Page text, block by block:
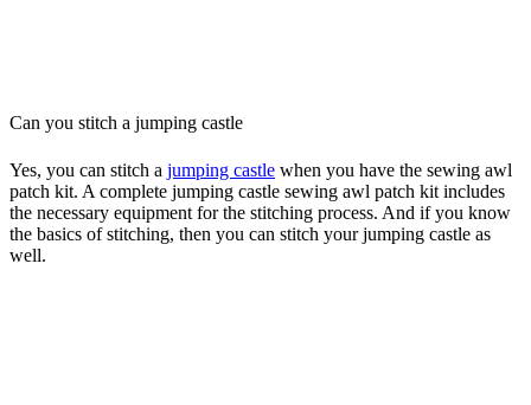
Can you stitch a jumping castle
Yes, you can stitch a jumping castle when you have the sewing awl
patch kit. A complete jumping castle sewing awl patch kit includes
the necessary equipment for the stitching process. And if you know
the basics of stitching, then you can stitch your jumping castle as
well.